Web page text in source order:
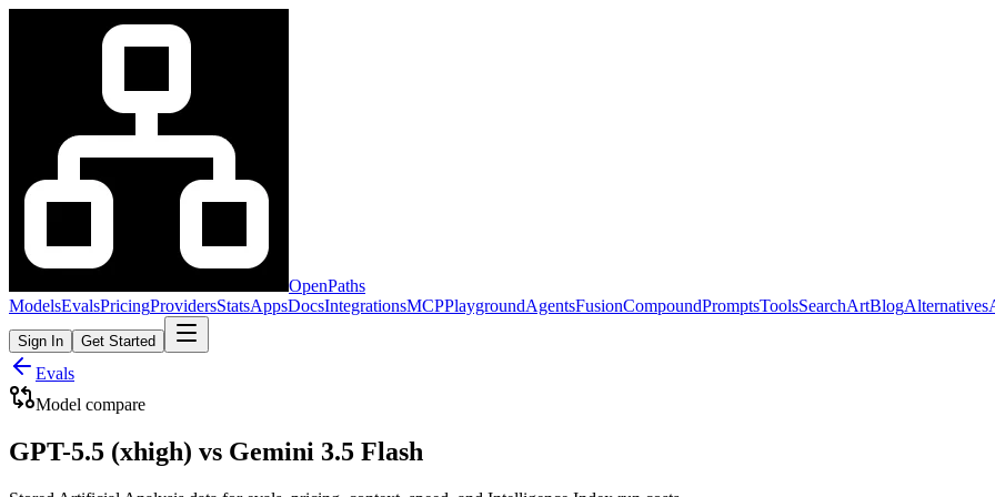
OpenPaths
ModelsEvalsPricingProvidersStatsAppsDocsIntegrationsMCPPlaygroundAgentsFusionCompoundPromptsToolsSearchArtBlogAlternatives
Sign In Get Started
Evals
Model compare
GPT-5.5 (xhigh) vs Gemini 3.5 Flash